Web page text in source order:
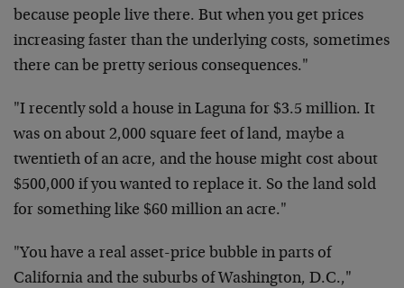
because people live there. But when you get prices
increasing faster than the underlying costs, sometimes
there can be pretty serious consequences."
"I recently sold a house in Laguna for $3.5 million. It
was on about 2,000 square feet of land, maybe a
twentieth of an acre, and the house might cost about
$500,000 if you wanted to replace it. So the land sold
for something like $60 million an acre."
"You have a real asset-price bubble in parts of
California and the suburbs of Washington, D.C.,"